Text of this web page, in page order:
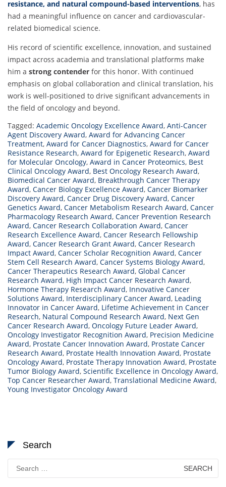
resistance, and natural compound-based interventions, has
had a meaningful influence on cancer and cardiovascular-
related biomedical science.
His record of scientific excellence, innovation, and sustained
impact across academia and translational platforms make
him a strong contender for this honor. With continued
emphasis on global collaboration and clinical translation, his
work is well-positioned to drive significant advancements in
the field of oncology and beyond.
Tagged: Academic Oncology Excellence Award, Anti-Cancer
Agent Discovery Award, Award for Advancing Cancer
Treatment, Award for Cancer Diagnostics, Award for Cancer
Resistance Research, Award for Epigenetic Research, Award
for Molecular Oncology, Award in Cancer Proteomics, Best
Clinical Oncology Award, Best Oncology Research Award,
Biomedical Cancer Award, Breakthrough Cancer Therapy
Award, Cancer Biology Excellence Award, Cancer Biomarker
Discovery Award, Cancer Drug Discovery Award, Cancer
Genetics Award, Cancer Metabolism Research Award, Cancer
Pharmacology Research Award, Cancer Prevention Research
Award, Cancer Research Collaboration Award, Cancer
Research Excellence Award, Cancer Research Fellowship
Award, Cancer Research Grant Award, Cancer Research
Impact Award, Cancer Scholar Recognition Award, Cancer
Stem Cell Research Award, Cancer Systems Biology Award,
Cancer Therapeutics Research Award, Global Cancer
Research Award, High Impact Cancer Research Award,
Hormone Therapy Research Award, Innovative Cancer
Solutions Award, Interdisciplinary Cancer Award, Leading
Innovator in Cancer Award, Lifetime Achievement in Cancer
Research, Natural Compound Research Award, Next Gen
Cancer Research Award, Oncology Future Leader Award,
Oncology Investigator Recognition Award, Precision Medicine
Award, Prostate Cancer Innovation Award, Prostate Cancer
Research Award, Prostate Health Innovation Award, Prostate
Oncology Award, Prostate Therapy Innovation Award, Prostate
Tumor Biology Award, Scientific Excellence in Oncology Award,
Top Cancer Researcher Award, Translational Medicine Award,
Young Investigator Oncology Award
Search
Search
for: